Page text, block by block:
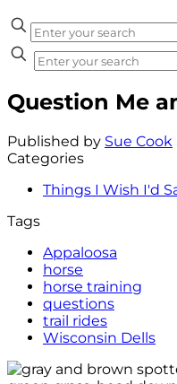
Question Me
Published by Sue Cook
Categories
Things I Wish I'd
Tags
Appaloosa
horse
horse training
questions
trail rides
Wisconsin Dells